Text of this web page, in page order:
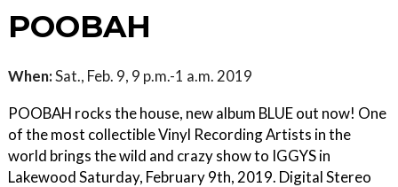
POOBAH
When:Sat., Feb. 9, 9 p.m.-1 a.m. 2019
POOBAH rocks the house, new album BLUE out now! One
of the most collectible Vinyl Recording Artists in the
world brings the wild and crazy show to IGGYS in
Lakewood Saturday, February 9th, 2019. Digital Stereo